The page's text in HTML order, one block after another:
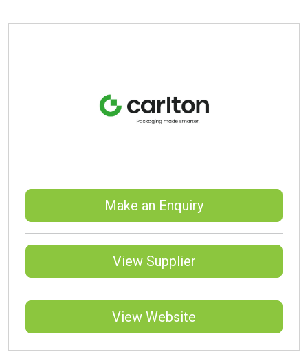
Make an Enquiry
View Supplier
View Website